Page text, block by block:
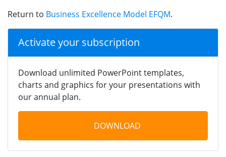
Return to Business Excellence Model EFQM.
Activate your subscription
Download unlimited PowerPoint templates,
charts and graphics for your presentations with
our annual plan.
DOWNLOAD